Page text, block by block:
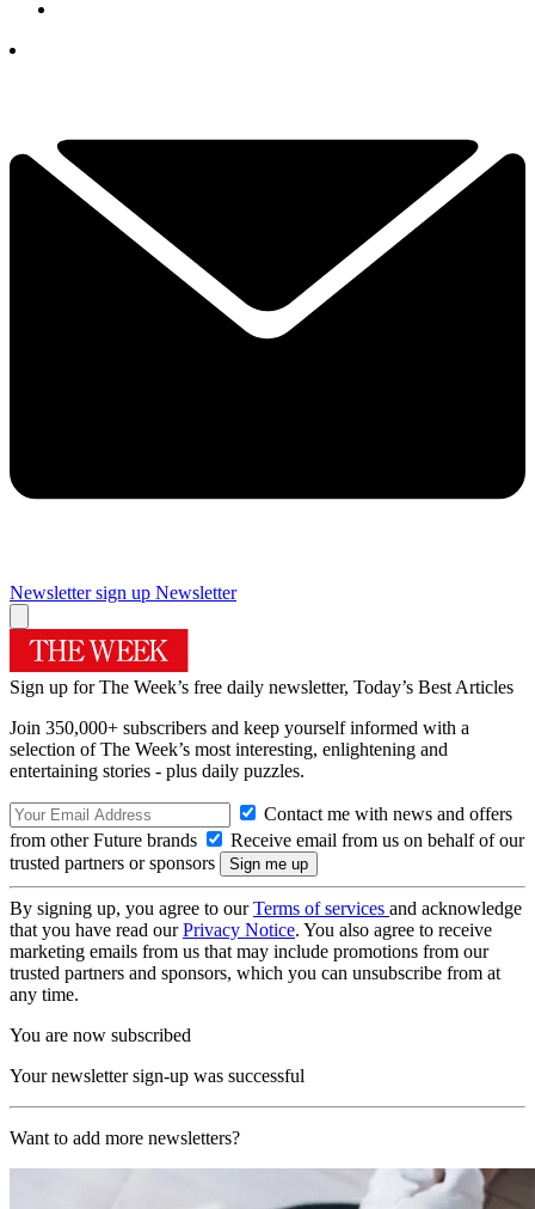
Newsletter sign up Newsletter
Sign up for The Week’s free daily newsletter, Today’s Best Articles
Join 350,000+ subscribers and keep yourself informed with a
selection of The Week’s most interesting, enlightening and
entertaining stories - plus daily puzzles.
Contact me with news and offers
from other Future brands
Receive email from us on behalf of our
trusted partners or sponsors
By signing up, you agree to ourTerms of services and acknowledge
that you have read ourPrivacy Notice. You also agree to receive
marketing emails from us that may include promotions from our
trusted partners and sponsors, which you can unsubscribe from at
any time.
You are now subscribed
Your newsletter sign-up was successful
Want to add more newsletters?